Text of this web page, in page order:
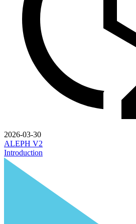
2026-03-30
ALEPH V2
Introduction